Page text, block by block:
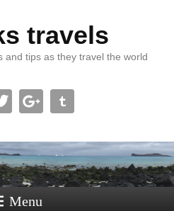
travels
and tips as they travel the world
Menu